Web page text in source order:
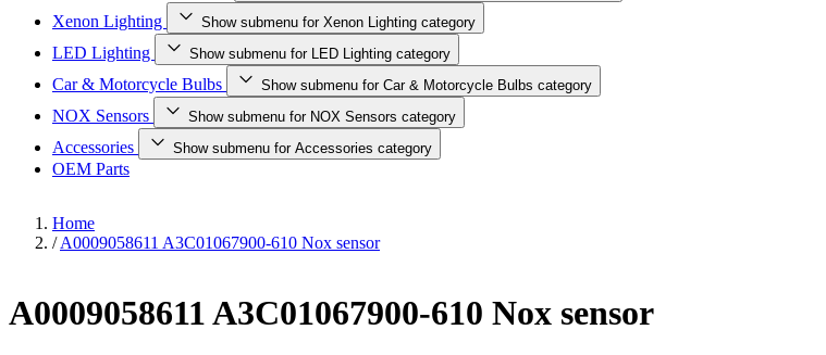
Xenon Lighting Show submenu for Xenon Lighting category
LED Lighting Show submenu for LED Lighting category
Car & Motorcycle Bulbs Show submenu for Car & Motorcycle Bulbs category
NOX Sensors Show submenu for NOX Sensors category
Accessories Show submenu for Accessories category
OEM Parts
Home
/ A0009058611 A3C01067900-610 Nox sensor
A0009058611 A3C01067900-610 Nox sensor